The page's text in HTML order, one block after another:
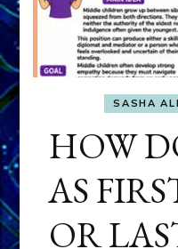
SASHA
HOW
AS
OR